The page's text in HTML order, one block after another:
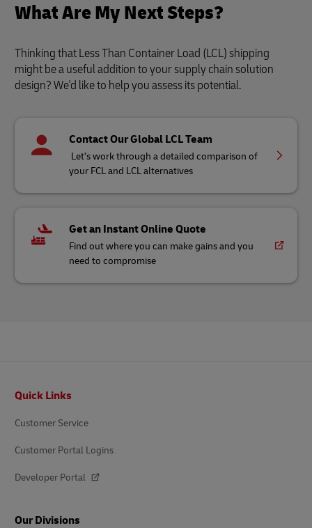
What Are My Next Steps?
Thinking that Less Than Container Load (LCL) shipping
might be a useful addition to your supply chain solution
design? We'd like to help you assess its potential.
Contact Our Global LCL Team
Let’s work through a detailed comparison of
your FCL and LCL alternatives
Get an Instant Online Quote
Find out where you can make gains and you
need to compromise
Quick Links
Customer Service
Customer Portal Logins
Developer Portal
Our Divisions